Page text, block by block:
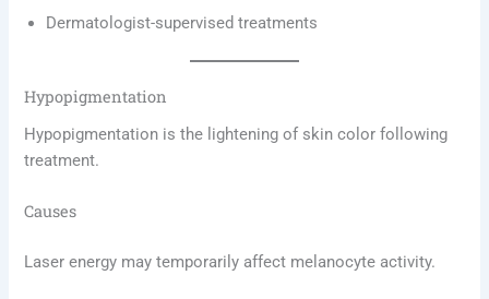
Dermatologist-supervised treatments
Hypopigmentation
Hypopigmentation is the lightening of skin color following
treatment.
Causes
Laser energy may temporarily affect melanocyte activity.